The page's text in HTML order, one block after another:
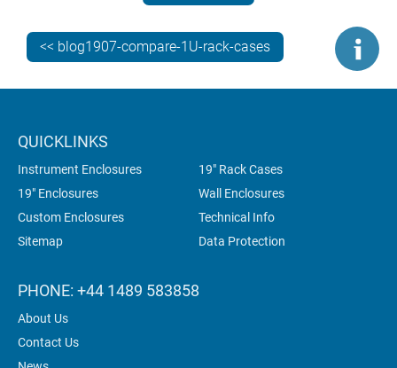
All models can be supplied fully customised, ready for
your PCBs, connectors and switches.
<< blog1907-compare-1U-rack-cases
QUICKLINKS
Instrument Enclosures
19" Rack Cases
19" Enclosures
Wall Enclosures
Custom Enclosures
Technical Info
Sitemap
Data Protection
PHONE: +44 1489 583858
About Us
Contact Us